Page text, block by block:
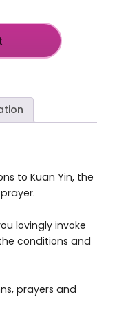
to Kuan Yin, the
lovingly invoke
conditions and
prayers and